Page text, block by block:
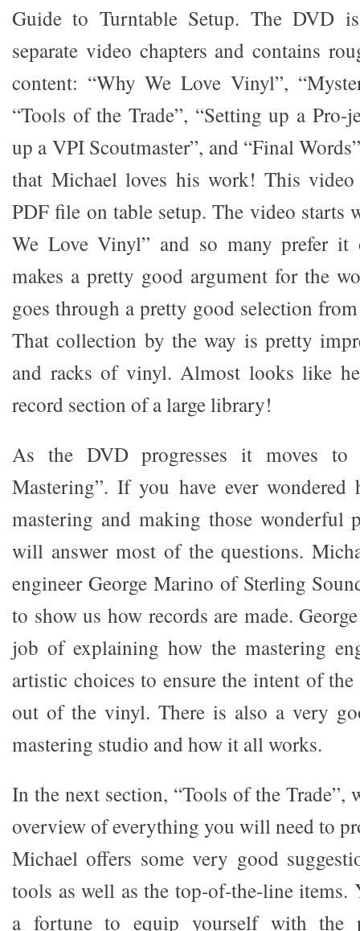
Guide to Turntable Setup. The DVD
separate video chapters and contains
content: “Why We Love Vinyl”,
“Tools of the Trade”, “Setting up a Pro-
up a VPI Scoutmaster”, and “Final
that Michael loves his work! This
PDF file on table setup. The video starts
We Love Vinyl” and so many prefer it
makes a pretty good argument for the
goes through a pretty good selection
That collection by the way is pretty
and racks of vinyl. Almost looks like
record section of a large library!
As the DVD progresses it moves to
Mastering”. If you have ever
mastering and making those wonderful
will answer most of the questions.
engineer George Marino of Sterling
to show us how records are made.
job of explaining how the mastering
artistic choices to ensure the intent of
out of the vinyl. There is also a very
mastering studio and how it all works.
In the next section, “Tools of the Trade”,
overview of everything you will need to
Michael offers some very good
tools as well as the top-of-the-line items.
a fortune to equip yourself with the